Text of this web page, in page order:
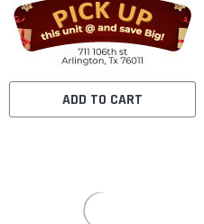
ADD TO CART